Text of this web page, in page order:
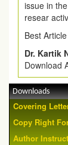
issue in
resear
Best
Dr. Kartik
Download
Downloads
Covering
Copy Right
Author